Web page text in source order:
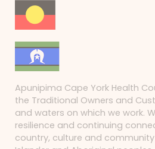
Apunipima Cape York Health
the Traditional Owners and
and waters on which we work.
resilience and continuing
country, culture and